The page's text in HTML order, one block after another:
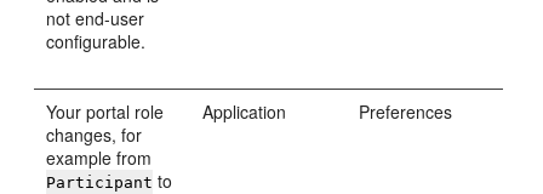
not end-user
configurable.
Your portal role
changes, for
example from
Participant to
Application Preferences